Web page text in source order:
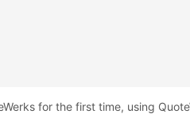
for the first time, using